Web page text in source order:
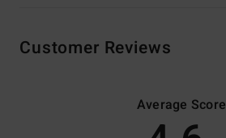
Customer Reviews
Average Score